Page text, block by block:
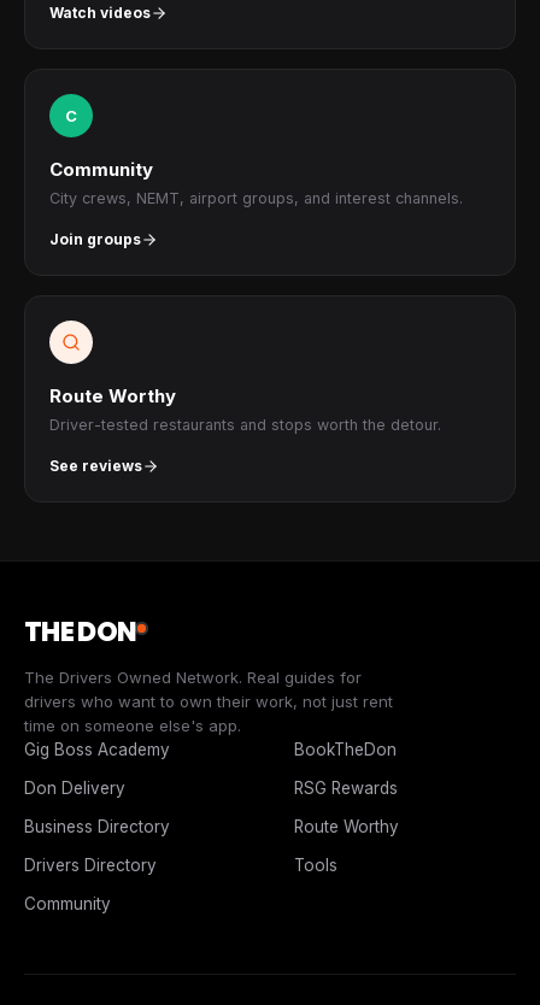
Watch videos
C
Community
City crews, NEMT, airport groups, and interest channels.
Join groups
Route Worthy
Driver-tested restaurants and stops worth the detour.
See reviews
THE DON
The Drivers Owned Network. Real guides for
drivers who want to own their work, not just rent
time on someone else's app.
Gig Boss Academy
BookTheDon
Don Delivery
RSG Rewards
Business Directory
Route Worthy
Drivers Directory
Tools
Community